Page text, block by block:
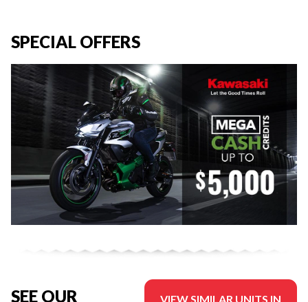
SPECIAL OFFERS
SEE OUR
VIEW SIMILAR UNITS IN